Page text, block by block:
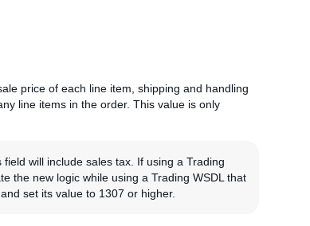
price of each line item, shipping and handling
line items in the order. This value is only
will include sales tax. If using a Trading
the new logic while using a Trading WSDL that
set its value to 1307 or higher.